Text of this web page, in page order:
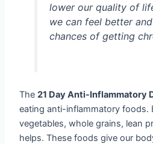
lower our quality of
we can feel better
chances of getting
The21 Day Anti-Inflammatory
eating anti-inflammatory foods.
vegetables, whole grains, lean
helps. These foods give our